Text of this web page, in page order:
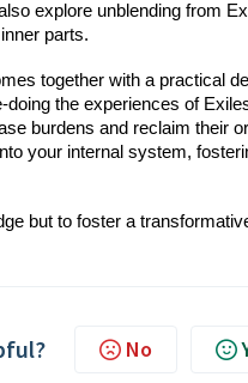
explore unblending from
parts.
together with a practical
the experiences of
burdens and reclaim their
your internal system,
but to foster a
No